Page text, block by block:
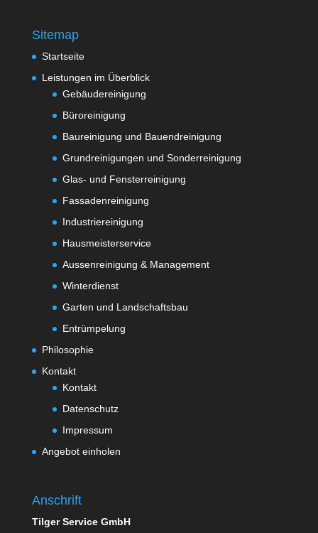
Sitemap
Startseite
Leistungen im Überblick
Gebäudereinigung
Büroreinigung
Baureinigung und Bauendreinigung
Grundreinigungen und Sonderreinigung
Glas- und Fensterreinigung
Fassadenreinigung
Industriereinigung
Hausmeisterservice
Aussenreinigung & Management
Winterdienst
Garten und Landschaftsbau
Entrümpelung
Philosophie
Kontakt
Kontakt
Datenschutz
Impressum
Angebot einholen
Anschrift
Tilger Service GmbH